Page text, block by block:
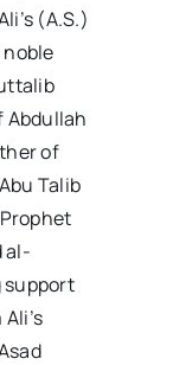
(A.S.)
noble
Abdullah
of
Talib
al-
support